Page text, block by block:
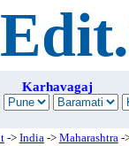
Karhavagaj
-> India-> Maharashtra-